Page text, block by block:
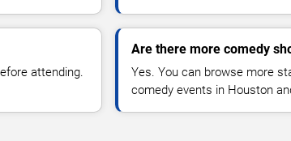
attending.
Are there more comedy
Yes. You can browse more
comedy events in Houston